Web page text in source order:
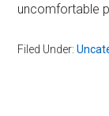
uncomfortable
Filed Under: